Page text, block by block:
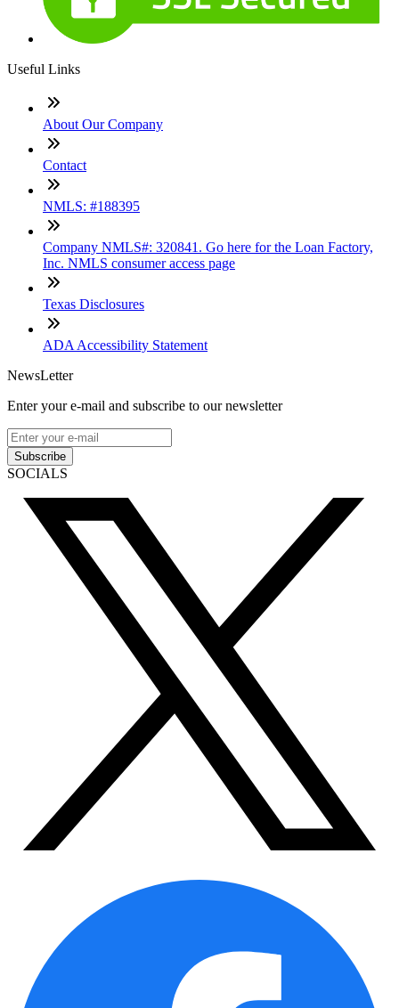
Useful Links
About Our Company
Contact
NMLS: #188395
Company NMLS#: 320841. Go here for the Loan Factory,
Inc. NMLS consumer access page
Texas Disclosures
ADA Accessibility Statement
NewsLetter
Enter your e-mail and subscribe to our newsletter
Subscribe
SOCIALS